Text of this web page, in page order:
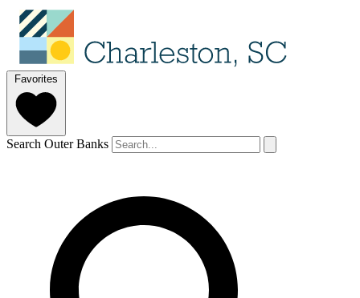
Favorites
Search Outer Banks